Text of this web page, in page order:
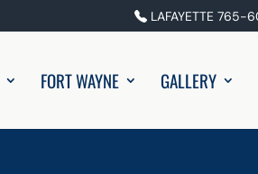
LAFAYETTE
FORT WAYNE GALLERY